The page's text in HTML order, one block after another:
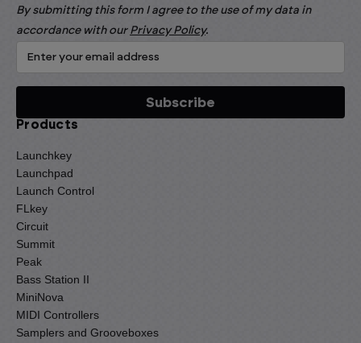
By submitting this form I agree to the use of my data in
accordance with our Privacy Policy.
Products
Launchkey
Launchpad
Launch Control
FLkey
Circuit
Summit
Peak
Bass Station II
MiniNova
MIDI Controllers
Samplers and Grooveboxes